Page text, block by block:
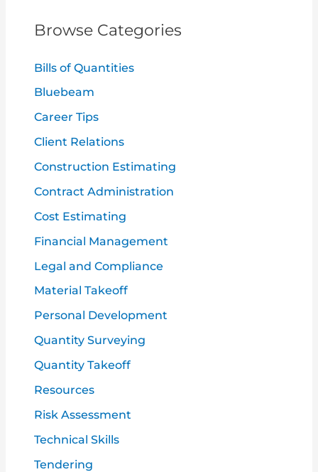
f
o
Browse Categories
Bills of Quantities
Bluebeam
Career Tips
Client Relations
Construction Estimating
Contract Administration
Cost Estimating
Financial Management
Legal and Compliance
Material Takeoff
Personal Development
Quantity Surveying
Quantity Takeoff
Resources
Risk Assessment
Technical Skills
Tendering